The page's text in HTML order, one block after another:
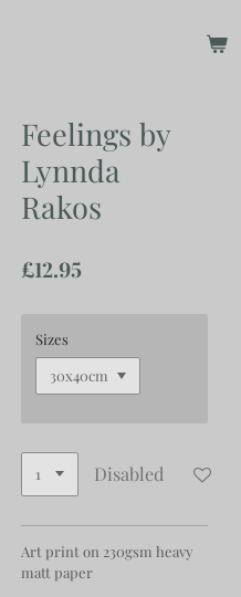
Feelings by
Lynnda
Rakos
£12.95
Sizes
Disabled
Art print on 230gsm heavy
matt paper